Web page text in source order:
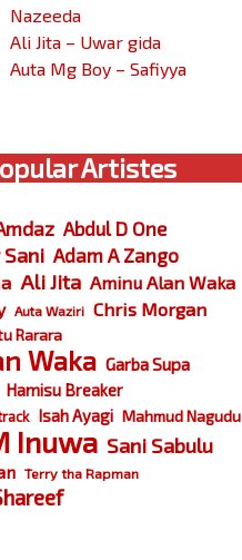
Nazeeda
Ali Jita – Uwar gida
Auta Mg Boy – Safiyya
Artistes
Abdul D One
Adam A Zango
Ali Jita Aminu Alan Waka
Auta Waziri Chris Morgan
Rarara
Waka Garba Supa
Hamisu Breaker
Isah Ayagi Mahmud Nagudu
Inuwa Sani Sabulu
Terry tha Rapman